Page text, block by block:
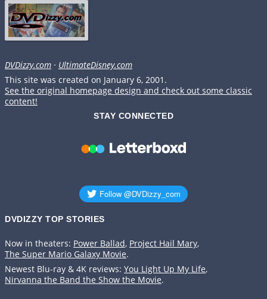
DVDizzy.com · UltimateDisney.com
This site was created on January 6, 2001.
See the original homepage design and check out some classic
content!
STAY CONNECTED
DVDIZZY TOP STORIES️️
Now in theaters: Power Ballad, Project Hail Mary,
The Super Mario Galaxy Movie.
Newest Blu-ray & 4K reviews: You Light Up My Life,
Nirvanna the Band the Show the Movie.